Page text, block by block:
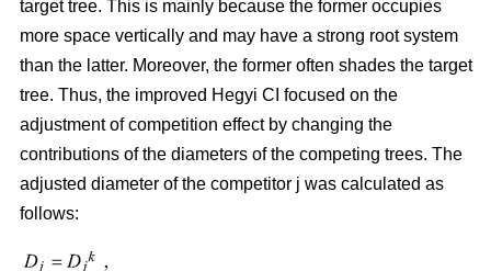
target tree. This is mainly because the former occupies
more space vertically and may have a strong root system
than the latter. Moreover, the former often shades the target
tree. Thus, the improved Hegyi CI focused on the
adjustment of competition effect by changing the
contributions of the diameters of the competing trees. The
adjusted diameter of the competitor j was calculated as
follows: